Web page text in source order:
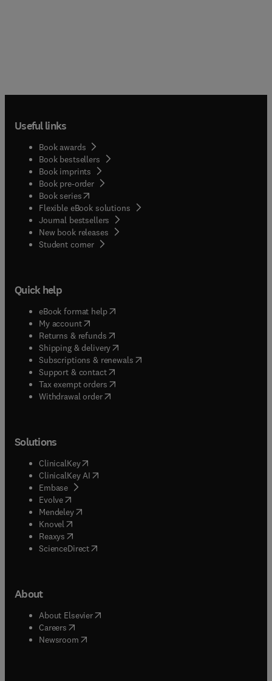
Useful links
Book awards
Book bestsellers
Book imprints
Book pre-order
Book series(opens in new tab/window
Flexible eBook solutions
Journal bestsellers
New book releases
Student corner( opens in new tab/window
Quick help
eBook format help( opens in new tab/window
My account( opens in new tab/window
Returns & refunds( opens in new tab/window
Shipping & delivery(opens in new tab/window
Subscriptions & renewals( opens in new tab/window
Support & contact( opens in new tab/window
Tax exempt orders( opens in new tab/window
Withdrawal order
Solutions
ClinicalKey(opens in new tab/window
ClinicalKey AI opens in new tab/window
Embase( opens in new tab/window
Evolve(opens in new tab/window
Mendeley( opens in new tab/window
Knovel (opens in new tab/window
Reaxys (opens in new tab/window
ScienceDirect(opens in new tab/window
About
About Elsevier( opens in new tab/window
Careers opens in new tab/window
Newsroom( opens in new tab/window